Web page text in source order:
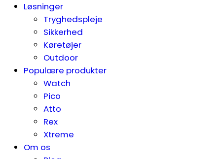
Løsninger
Tryghedspleje
Sikkerhed
Køretøjer
Outdoor
Populære produkter
Watch
Pico
Atto
Rex
Xtreme
Om os